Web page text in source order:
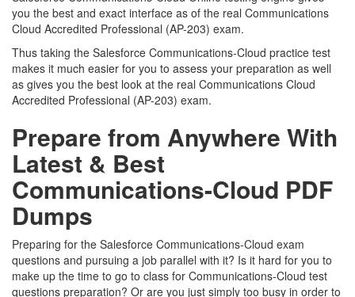
you the best and exact interface as of the real Communications
Cloud Accredited Professional (AP-203) exam.
Thus taking the Salesforce Communications-Cloud practice test
makes it much easier for you to assess your preparation as well
as gives you the best look at the real Communications Cloud
Accredited Professional (AP-203) exam.
Prepare from Anywhere With
Latest & Best
Communications-Cloud PDF
Dumps
Preparing for the Salesforce Communications-Cloud exam
questions and pursuing a job parallel with it? Is it hard for you to
make up the time to go to class for Communications-Cloud test
questions preparation? Or are you just simply too busy in order to